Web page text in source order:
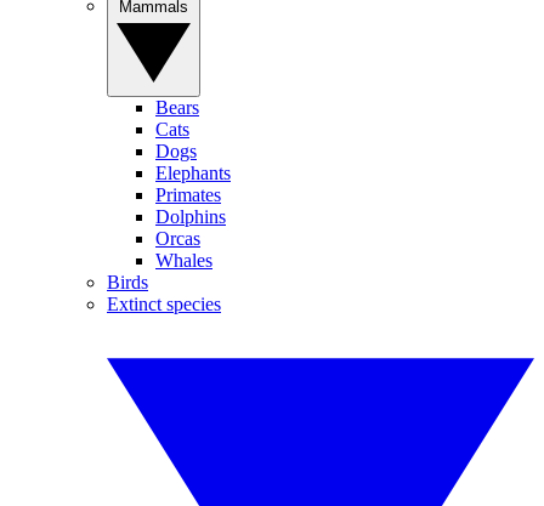
Bears
Cats
Dogs
Elephants
Primates
Dolphins
Orcas
Whales
Birds
Extinct species